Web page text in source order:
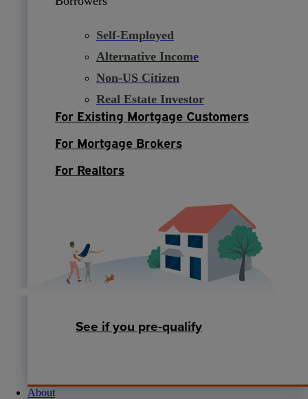
Self-Employed
Alternative Income
Non-US Citizen
Real Estate Investor
For Existing Mortgage Customers
For Mortgage Brokers
For Realtors
See if you pre-qualify
About